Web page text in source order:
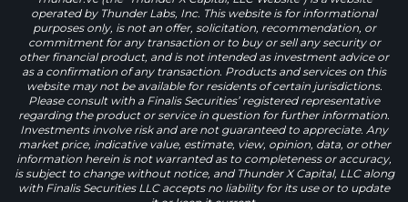
operated by Thunder Labs, Inc. This website is for informational
purposes only, is not an offer, solicitation, recommendation, or
commitment for any transaction or to buy or sell any security or
other financial product, and is not intended as investment advice or
as a confirmation of any transaction. Products and services on this
website may not be available for residents of certain jurisdictions.
Please consult with a Finalis Securities’ registered representative
regarding the product or service in question for further information.
Investments involve risk and are not guaranteed to appreciate. Any
market price, indicative value, estimate, view, opinion, data, or other
information herein is not warranted as to completeness or accuracy,
is subject to change without notice, and Thunder X Capital, LLC along
with Finalis Securities LLC accepts no liability for its use or to update